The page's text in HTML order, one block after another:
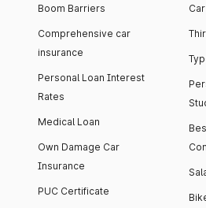
Boom Barriers
Comprehensive car
insurance
Personal Loan Interest
Rates
Medical Loan
Own Damage Car
Insurance
PUC Certificate